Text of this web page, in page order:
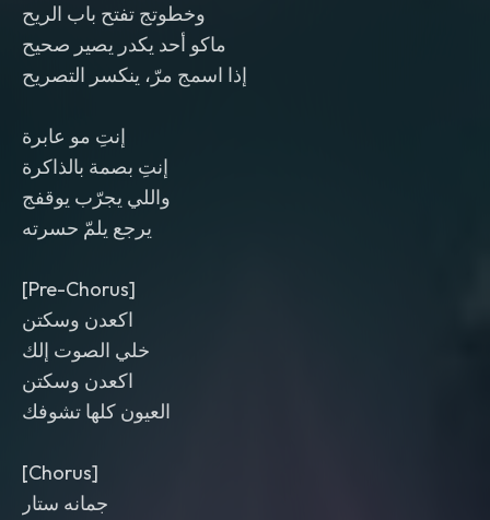
وخطوتج تفتح باب الريح
ماكو أحد يكدر يصير صحيح
إذا اسمج مرّ، ينكسر التصريح
إنتِ مو عابرة
إنتِ بصمة بالذاكرة
واللي يجرّب يوقفج
يرجع يلمّ حسرته
[Pre-Chorus]
اكعدن وسكتن
خلي الصوت إلك
اكعدن وسكتن
العيون كلها تشوفك
[Chorus]
جمانه ستار